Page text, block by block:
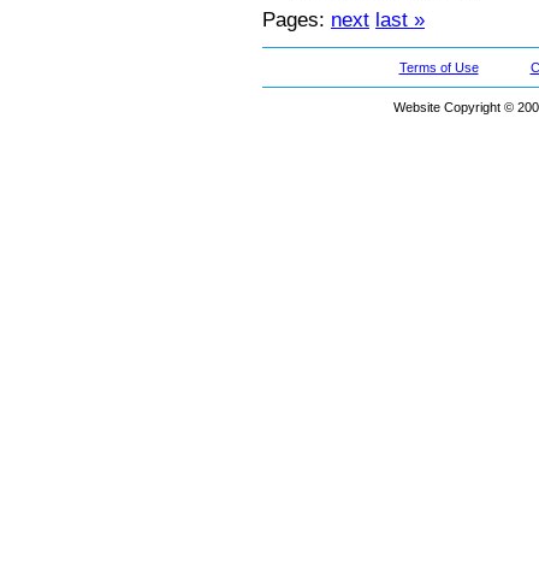
Pages: next last »
Terms of Use
Website Copyright ©